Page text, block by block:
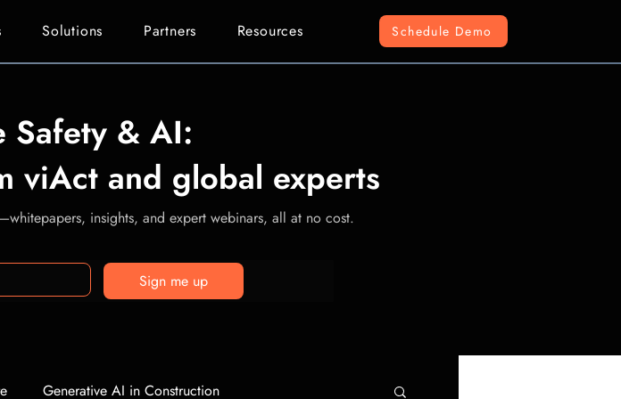
Solutions Partners Resources Schedule Demo
Safety & AI:
viAct and global experts
insights, and expert webinars, all at no cost.
Sign me up
Generative AI in Construction